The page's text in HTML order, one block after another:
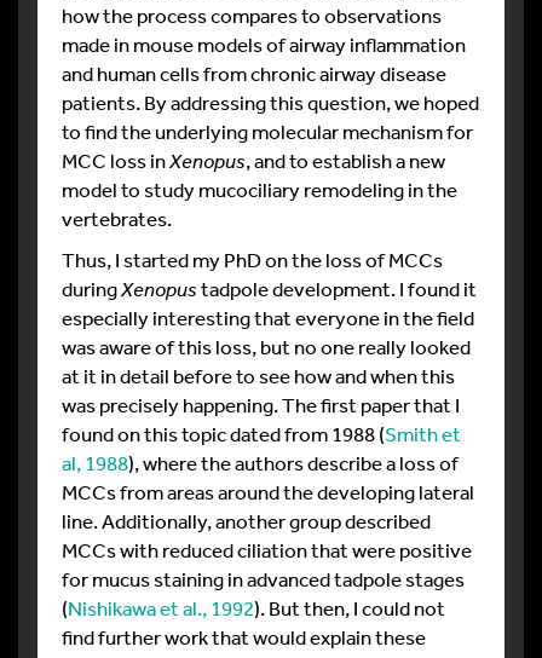
how the process compares to observations
made in mouse models of airway inflammation
and human cells from chronic airway disease
patients. By addressing this question, we hoped
to find the underlying molecular mechanism for
MCC loss inXenopus, and to establish a new
model to study mucociliary remodeling in the
vertebrates.
Thus, I started my PhD on the loss of MCCs
duringXenopustadpole development. I found it
especially interesting that everyone in the field
was aware of this loss, but no one really looked
at it in detail before to see how and when this
was precisely happening. The first paper that I
found on this topic dated from 1988 (Smith et
al, 1988), where the authors describe a loss of
MCCs from areas around the developing lateral
line. Additionally, another group described
MCCs with reduced ciliation that were positive
for mucus staining in advanced tadpole stages
(Nishikawa et al., 1992). But then, I could not
find further work that would explain these